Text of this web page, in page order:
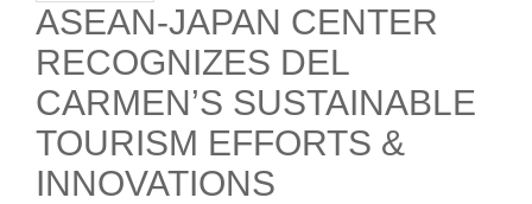
ASEAN-JAPAN CENTER
RECOGNIZES DEL
CARMEN’S SUSTAINABLE
TOURISM EFFORTS &
INNOVATIONS